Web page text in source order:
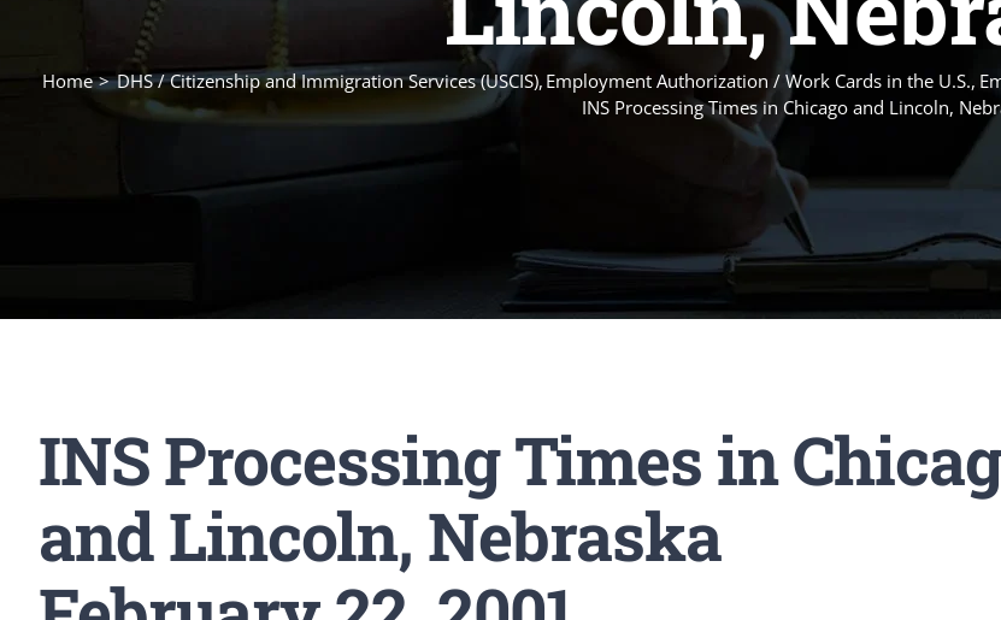
Home DHS / Citizenship and Immigration Services (USCIS) Employment Authorization / Work Cards in the U.S.
INS Processing Times in Chicago and Lincoln,
INS Processing Times in
and Lincoln, Nebraska